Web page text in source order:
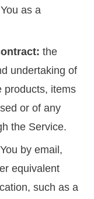
as a
the
undertaking of
products, items
or of any
the Service.
by email,
equivalent
such as a